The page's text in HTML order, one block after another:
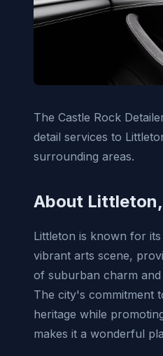
The Castle Rock
detail services to
surrounding areas.
About Littleton,
Littleton is known for
vibrant arts scene,
of suburban charm
The city's commitment
heritage while
makes it a wonderful